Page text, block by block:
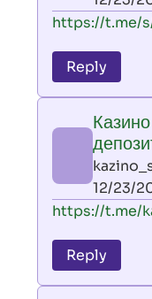
In
to
leon
by
(not
https://t.me/
Reply
12/23/
In
to
leon
https://t.me/
Reply